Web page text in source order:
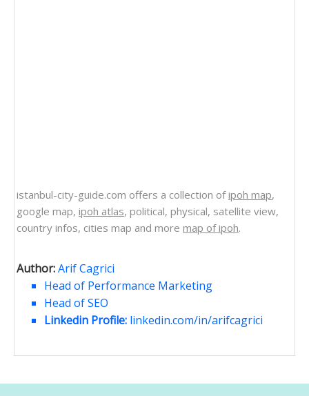
istanbul-city-guide.com offers a collection ofipoh map,
google map, ipoh atlas, political, physical, satellite view,
country infos, cities map and more map of ipoh.
Author:Arif Cagrici
Head of Performance Marketing
Head of SEO
Linkedin Profile: linkedin.com/in/arifcagrici